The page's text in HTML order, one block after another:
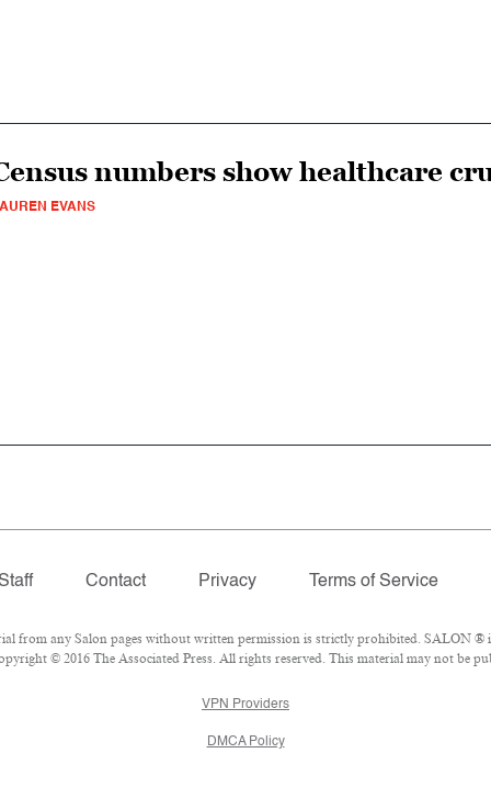
numbers show healthcare
EVANS
Contact Privacy Terms of Service
from any Salon pages without written permission is strictly prohibited. SALON ®
© 2016 The Associated Press. All rights reserved. This material may not be
VPN Providers
DMCA Policy